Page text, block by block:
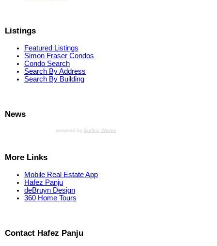
Listings
Featured Listings
Simon Fraser Condos
Condo Search
Search By Address
Search By Building
News
powered by Surfing Waves
More Links
Mobile Real Estate App
Hafez Panju
deBruyn Design
360 Home Tours
Contact Hafez Panju